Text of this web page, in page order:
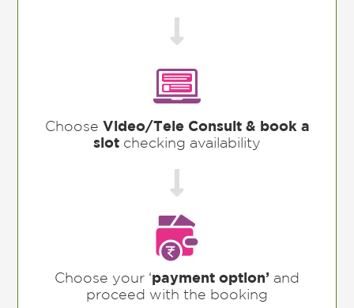

Choose Video/Tele Consult & book a
slot checking availability

Choose your ‘payment option’ and
proceed with the booking